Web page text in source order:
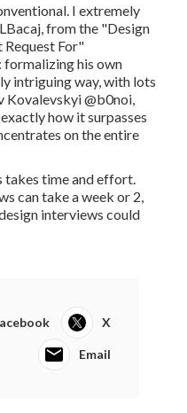
I extremely
from the "Design
Request For"
formalizing his own
intriguing way, with lots
Kovalevskyi @b0noi,
how it surpasses
on the entire
time and effort.
can take a week or 2,
interviews could
X
Email